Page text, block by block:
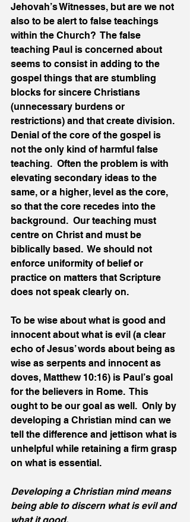
Jehovah’s Witnesses, but are we not
also to be alert to false teachings
within the Church?  The false
teaching Paul is concerned about
seems to consist in adding to the
gospel things that are stumbling
blocks for sincere Christians
(unnecessary burdens or
restrictions) and that create division.
Denial of the core of the gospel is
not the only kind of harmful false
teaching.  Often the problem is with
elevating secondary ideas to the
same, or a higher, level as the core,
so that the core recedes into the
background.  Our teaching must
centre on Christ and must be
biblically based.  We should not
enforce uniformity of belief or
practice on matters that Scripture
does not speak clearly on.
To be wise about what is good and
innocent about what is evil (a clear
echo of Jesus’ words about being as
wise as serpents and innocent as
doves, Matthew 10:16) is Paul’s goal
for the believers in Rome.  This
ought to be our goal as well.  Only by
developing a Christian mind can we
tell the difference and jettison what is
unhelpful while retaining a firm grasp
on what is essential.
Developing a Christian mind means
being able to discern what is evil and